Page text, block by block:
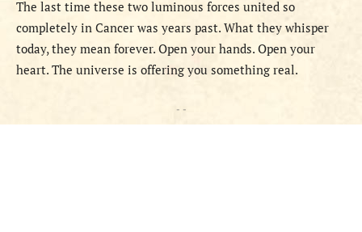
The last time these two luminous forces united so
completely in Cancer was years past. What they whisper
today, they mean forever. Open your hands. Open your
heart. The universe is offering you something real.
- -